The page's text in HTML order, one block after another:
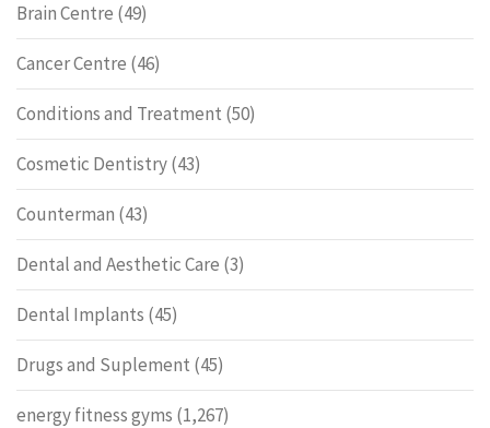
Brain Centre (49)
Cancer Centre (46)
Conditions and Treatment (50)
Cosmetic Dentistry(43)
Counterman (43)
Dental and Aesthetic Care (3)
Dental Implants (45)
Drugs and Suplement (45)
energy fitness gyms (1,267)